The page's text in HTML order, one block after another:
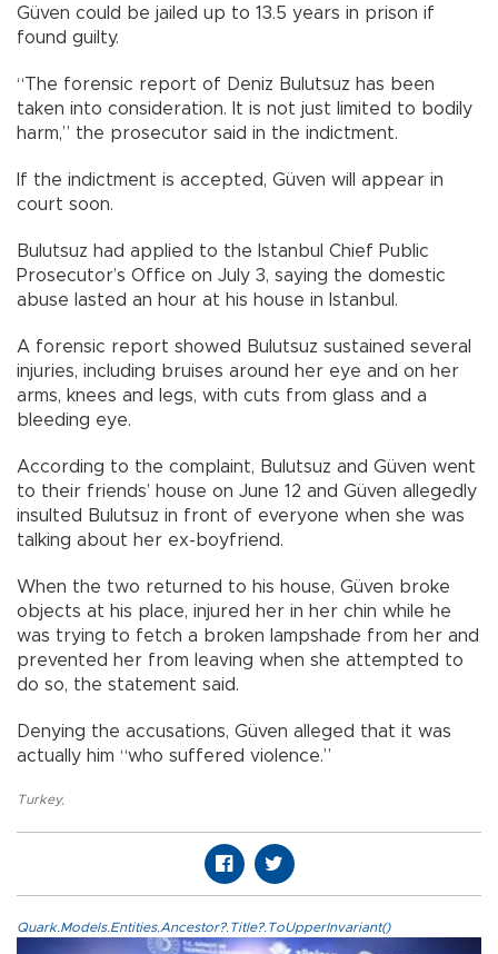
Güven could be jailed up to 13.5 years in prison if
found guilty.
“The forensic report of Deniz Bulutsuz has been
taken into consideration. It is not just limited to bodily
harm,” the prosecutor said in the indictment.
If the indictment is accepted, Güven will appear in
court soon.
Bulutsuz had applied to the Istanbul Chief Public
Prosecutor’s Office on July 3, saying the domestic
abuse lasted an hour at his house in Istanbul.
A forensic report showed Bulutsuz sustained several
injuries, including bruises around her eye and on her
arms, knees and legs, with cuts from glass and a
bleeding eye.
According to the complaint, Bulutsuz and Güven went
to their friends’ house on June 12 and Güven allegedly
insulted Bulutsuz in front of everyone when she was
talking about her ex-boyfriend.
When the two returned to his house, Güven broke
objects at his place, injured her in her chin while he
was trying to fetch a broken lampshade from her and
prevented her from leaving when she attempted to
do so, the statement said.
Denying the accusations, Güven alleged that it was
actually him “who suffered violence.”
Turkey,
Quark.Models.Entities.Ancestor?.Title?.ToUpperInvariant()